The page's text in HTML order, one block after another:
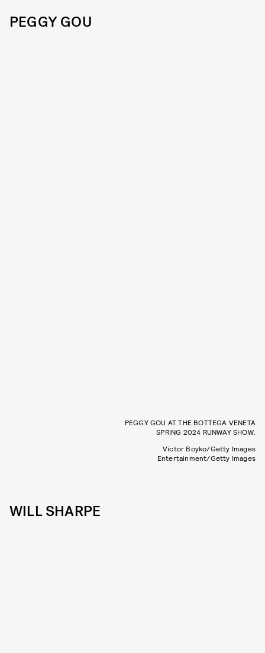
PEGGY GOU
PEGGY GOU AT THE BOTTEGA VENETA
SPRING 2024 RUNWAY SHOW.
Victor Boyko/Getty Images
Entertainment/Getty Images
WILL SHARPE